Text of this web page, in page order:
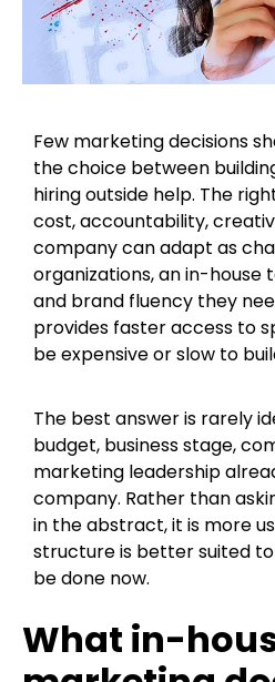
Few marketing decisions
the choice between
hiring outside help. The
cost, accountability,
company can adapt as
organizations, an in-
and brand fluency they
provides faster access to
be expensive or slow to
The best answer is rarely
budget, business stage,
marketing leadership
company. Rather than
in the abstract, it is more
structure is better suited
be done now.
What in-